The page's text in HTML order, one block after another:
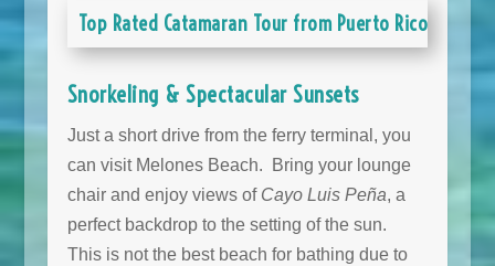
Top Rated Catamaran Tour from Puerto Rico
Snorkeling & Spectacular Sunsets
Just a short drive from the ferry terminal, you
can visit Melones Beach. Bring your lounge
chair and enjoy views of Cayo Luis Peña, a
perfect backdrop to the setting of the sun.
This is not the best beach for bathing due to